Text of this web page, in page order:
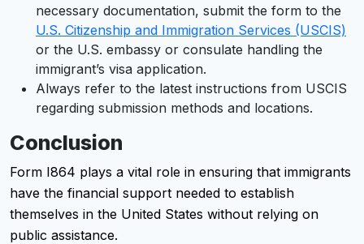
necessary documentation, submit the form to the
U.S. Citizenship and Immigration Services (USCIS)
or the U.S. embassy or consulate handling the
immigrant’s visa application.
Always refer to the latest instructions from USCIS
regarding submission methods and locations.
Conclusion
Form I864 plays a vital role in ensuring that immigrants
have the financial support needed to establish
themselves in the United States without relying on
public assistance.